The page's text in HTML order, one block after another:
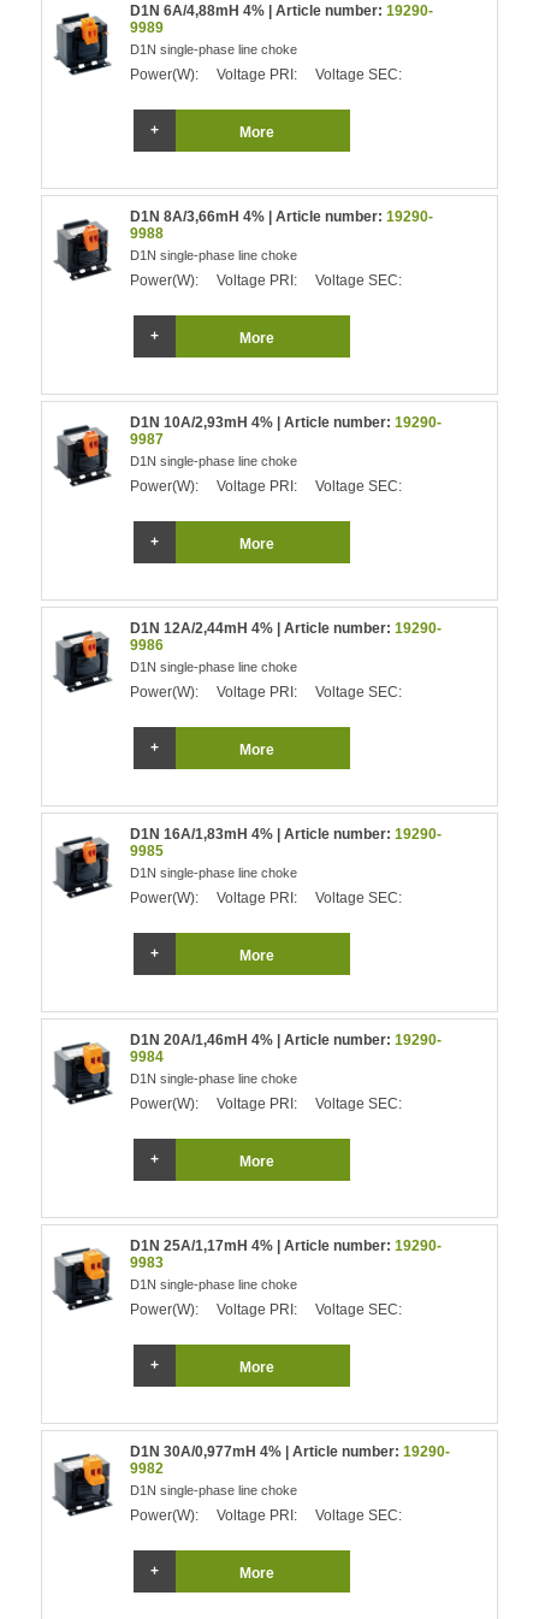
D1N 6A/4,88mH 4% | Article number:19290-
9989
D1N single-phase line choke
Power(W): Voltage PRI: Voltage SEC:
More
D1N 8A/3,66mH 4% | Article number:19290-
9988
D1N single-phase line choke
Power(W): Voltage PRI: Voltage SEC:
More
D1N 10A/2,93mH 4% | Article number:19290-
9987
D1N single-phase line choke
Power(W): Voltage PRI: Voltage SEC:
More
D1N 12A/2,44mH 4% | Article number:19290-
9986
D1N single-phase line choke
Power(W): Voltage PRI: Voltage SEC:
More
D1N 16A/1,83mH 4% | Article number:19290-
9985
D1N single-phase line choke
Power(W): Voltage PRI: Voltage SEC:
More
D1N 20A/1,46mH 4% | Article number:19290-
9984
D1N single-phase line choke
Power(W): Voltage PRI: Voltage SEC:
More
D1N 25A/1,17mH 4% | Article number:19290-
9983
D1N single-phase line choke
Power(W): Voltage PRI: Voltage SEC:
More
D1N 30A/0,977mH 4% | Article number:19290-
9982
D1N single-phase line choke
Power(W): Voltage PRI: Voltage SEC:
More